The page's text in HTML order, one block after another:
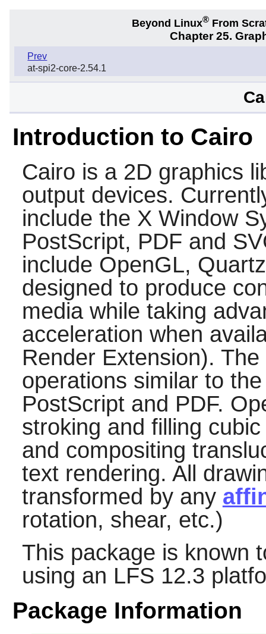
Beyond Linux® From
Chapter 25.
Prev
at-spi2-core-2.54.1
Introduction to Cairo
Cairo is a 2D graphics
output devices.
include the X Window
PostScript, PDF and
include OpenGL,
designed to produce
media while taking
acceleration when
Render Extension). The
operations similar to
PostScript and PDF.
stroking and filling
and compositing
text rendering. All
transformed by any
rotation, shear, etc.)
This package is known
using an LFS 12.3
Package Information